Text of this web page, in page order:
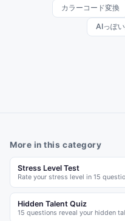
カラーコード変換
AIっぽ
More in this category
Stress Level Test
Rate your stress level in 15
Hidden Talent Quiz
15 questions reveal your hidden